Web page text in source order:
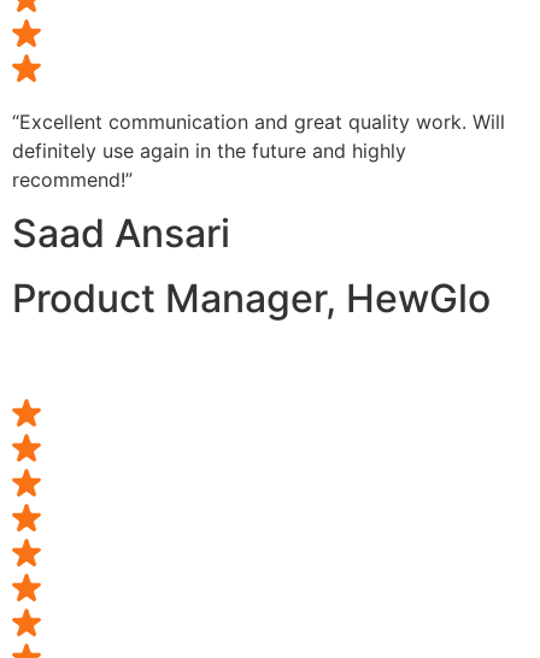
“Excellent communication and great quality work. Will
definitely use again in the future and highly
recommend!”
Saad Ansari
Product Manager, HewGlo